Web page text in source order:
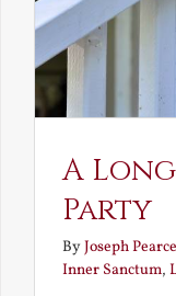
A
Party
ByJoseph Pearce
Inner Sanctum,